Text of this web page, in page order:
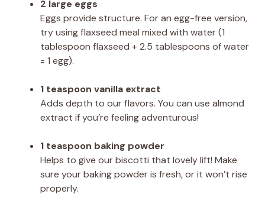
2 large eggs
Eggs provide structure. For an egg-free version,
try using flaxseed meal mixed with water (1
tablespoon flaxseed + 2.5 tablespoons of water
= 1 egg).
1 teaspoon vanilla extract
Adds depth to our flavors. You can use almond
extract if you’re feeling adventurous!
1 teaspoon baking powder
Helps to give our biscotti that lovely lift! Make
sure your baking powder is fresh, or it won’t rise
properly.